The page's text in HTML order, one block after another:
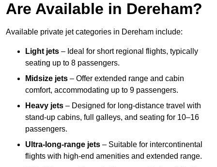
Are Available in Dereham?
Available private jet categories in Dereham include:
Light jets – Ideal for short regional flights, typically
seating up to 8 passengers.
Midsize jets – Offer extended range and cabin
comfort, accommodating up to 9 passengers.
Heavy jets – Designed for long-distance travel with
stand-up cabins, full galleys, and seating for 10–16
passengers.
Ultra-long-range jets – Suitable for intercontinental
flights with high-end amenities and extended range.